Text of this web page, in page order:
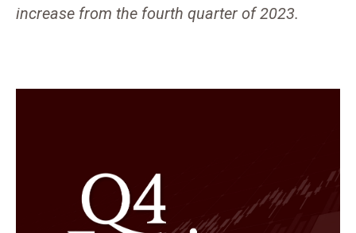
increase from the fourth quarter of 2023.